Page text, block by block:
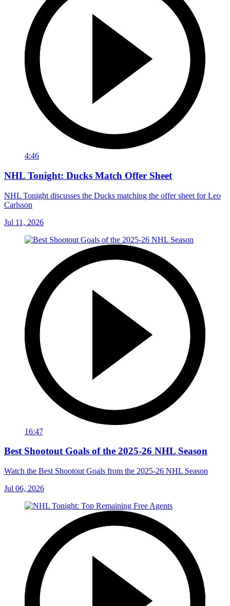
4:46
NHL Tonight: Ducks Match Offer Sheet
NHL Tonight discusses the Ducks matching the offer sheet for Leo
Carlsson
Jul 11, 2026
16:47
Best Shootout Goals of the 2025-26 NHL Season
Watch the Best Shootout Goals from the 2025-26 NHL Season
Jul 06, 2026